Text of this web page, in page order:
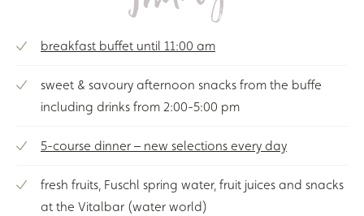
breakfast buffet until 11:00 am
sweet & savoury afternoon snacks from the buffe
including drinks from 2:00-5:00 pm
5-course dinner – new selections every day
fresh fruits, Fuschl spring water, fruit juices and snacks
at the Vitalbar (water world)